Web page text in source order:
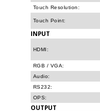
Touch Resolution:
Touch Point:
INPUT
HDMI:
RGB / VGA:
Audio:
RS232:
OPS:
OUTPUT